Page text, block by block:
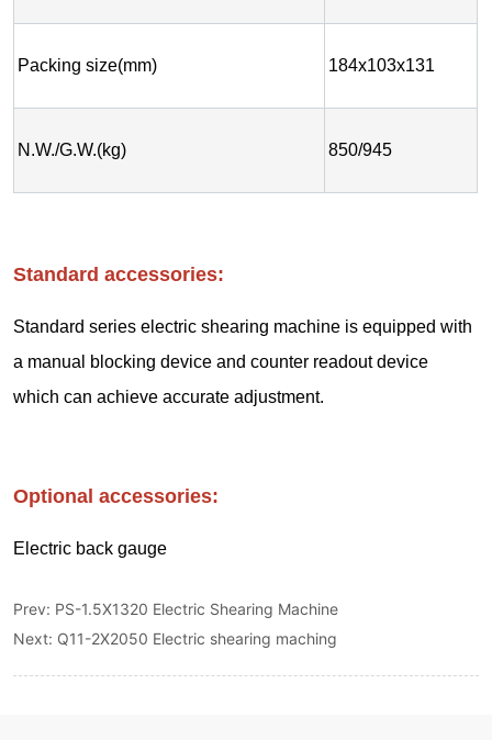
Prev: PS-1.5X1320 Electric Shearing Machine
Next: Q11-2X2050 Electric shearing maching